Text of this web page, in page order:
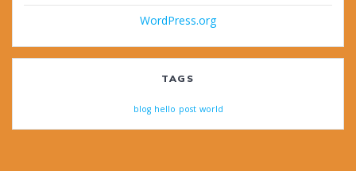
WordPress.org
TAGS
blog hello post world